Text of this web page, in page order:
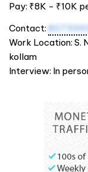
Pay: ₹8K - ₹10K
Contact: 8075995
Work Location: S.
kollam
Interview: In